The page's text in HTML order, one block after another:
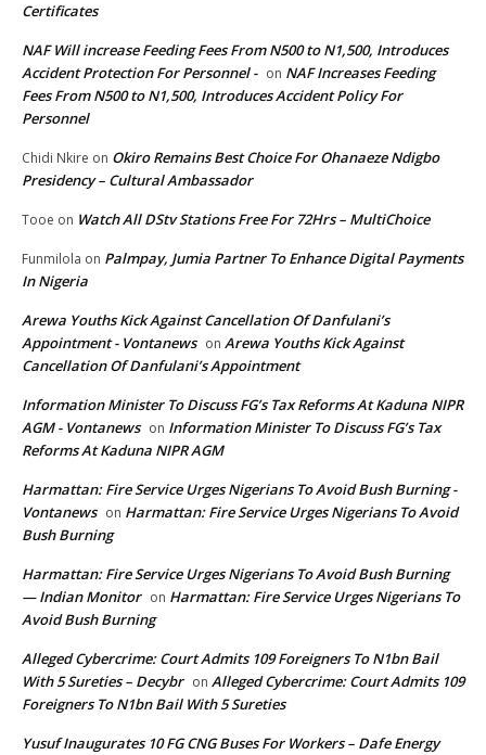
Certificates
NAF Will increase Feeding Fees From N500 to N1,500, Introduces
Accident Protection For Personnel - on NAF Increases Feeding
Fees From N500 to N1,500, Introduces Accident Policy For
Personnel
Chidi Nkire on Okiro Remains Best Choice For Ohanaeze Ndigbo
Presidency – Cultural Ambassador
Tooe on Watch All DStv Stations Free For 72Hrs – MultiChoice
Funmilola on Palmpay, Jumia Partner To Enhance Digital Payments
In Nigeria
Arewa Youths Kick Against Cancellation Of Danfulani’s
Appointment - Vontanews on Arewa Youths Kick Against
Cancellation Of Danfulani’s Appointment
Information Minister To Discuss FG’s Tax Reforms At Kaduna NIPR
AGM - Vontanews on Information Minister To Discuss FG’s Tax
Reforms At Kaduna NIPR AGM
Harmattan: Fire Service Urges Nigerians To Avoid Bush Burning -
Vontanews on Harmattan: Fire Service Urges Nigerians To Avoid
Bush Burning
Harmattan: Fire Service Urges Nigerians To Avoid Bush Burning
— Indian Monitor on Harmattan: Fire Service Urges Nigerians To
Avoid Bush Burning
Alleged Cybercrime: Court Admits 109 Foreigners To N1bn Bail
With 5 Sureties – Decybr on Alleged Cybercrime: Court Admits 109
Foreigners To N1bn Bail With 5 Sureties
Yusuf Inaugurates 10 FG CNG Buses For Workers – Dafe Energy